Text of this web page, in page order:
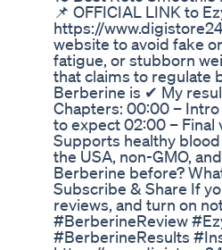
📌 OFFICIAL LINK to
https://
website to avoid fake
fatigue, or stubborn
that claims to regulate
Berberine is ✔ My
Chapters: 00:00 –
to expect 02:00 – Final
Supports healthy
the USA, non-GMO,
Berberine before?
Subscribe & Share If
reviews, and turn on
#BerberineReview
#BerberineResults